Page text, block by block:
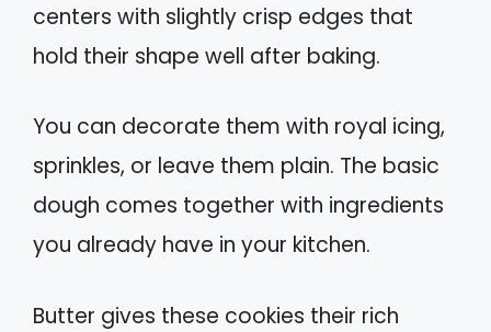
centers with slightly crisp edges that
hold their shape well after baking.
You can decorate them with royal icing,
sprinkles, or leave them plain. The basic
dough comes together with ingredients
you already have in your kitchen.
Butter gives these cookies their rich